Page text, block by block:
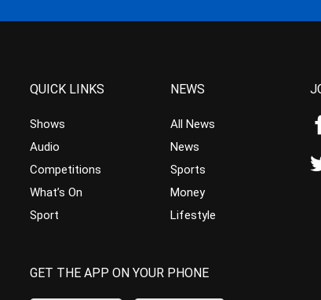
QUICK LINKS
Shows
Audio
Competitions
What’s On
Sport
NEWS
All News
News
Sports
Money
Lifestyle
GET THE APP ON YOUR PHONE